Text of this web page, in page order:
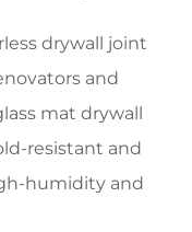
drywall joint
and
mat drywall
resistant and
humidity and